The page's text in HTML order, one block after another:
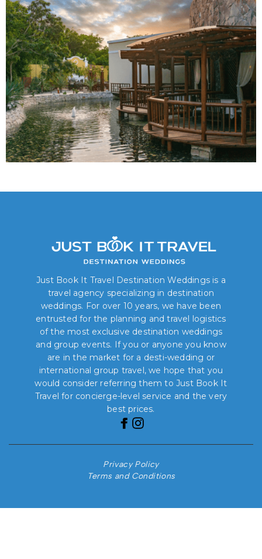
Just Book It Travel Destination Weddings is a
travel agency specializing in destination
weddings. For over 10 years, we have been
entrusted for the planning and travel logistics
of the most exclusive destination weddings
and group events. If you or anyone you know
are in the market for a desti-wedding or
international group travel, we hope that you
would consider referring them to Just Book It
Travel for concierge-level service and the very
best prices.
Privacy Policy
Terms and Conditions